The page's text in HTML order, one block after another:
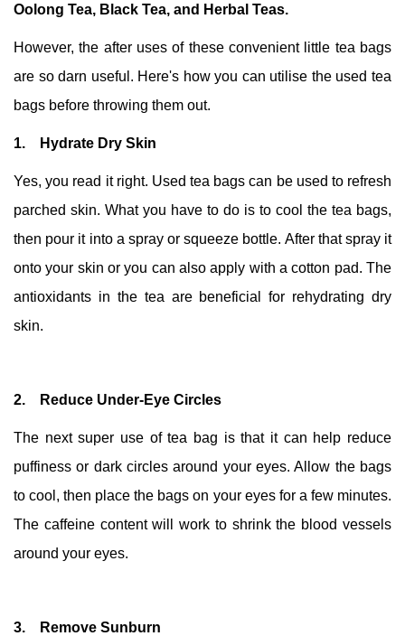
Oolong Tea, Black Tea, and Herbal Teas.
However, the after uses of these convenient little tea bags
are so darn useful. Here's how you can utilise the used tea
bags before throwing them out.
1. Hydrate Dry Skin
Yes, you read it right. Used tea bags can be used to refresh
parched skin. What you have to do is to cool the tea bags,
then pour it into a spray or squeeze bottle. After that spray it
onto your skin or you can also apply with a cotton pad. The
antioxidants in the tea are beneficial for rehydrating dry
skin.
2. Reduce Under-Eye Circles
The next super use of tea bag is that it can help reduce
puffiness or dark circles around your eyes. Allow the bags
to cool, then place the bags on your eyes for a few minutes.
The caffeine content will work to shrink the blood vessels
around your eyes.
3. Remove Sunburn